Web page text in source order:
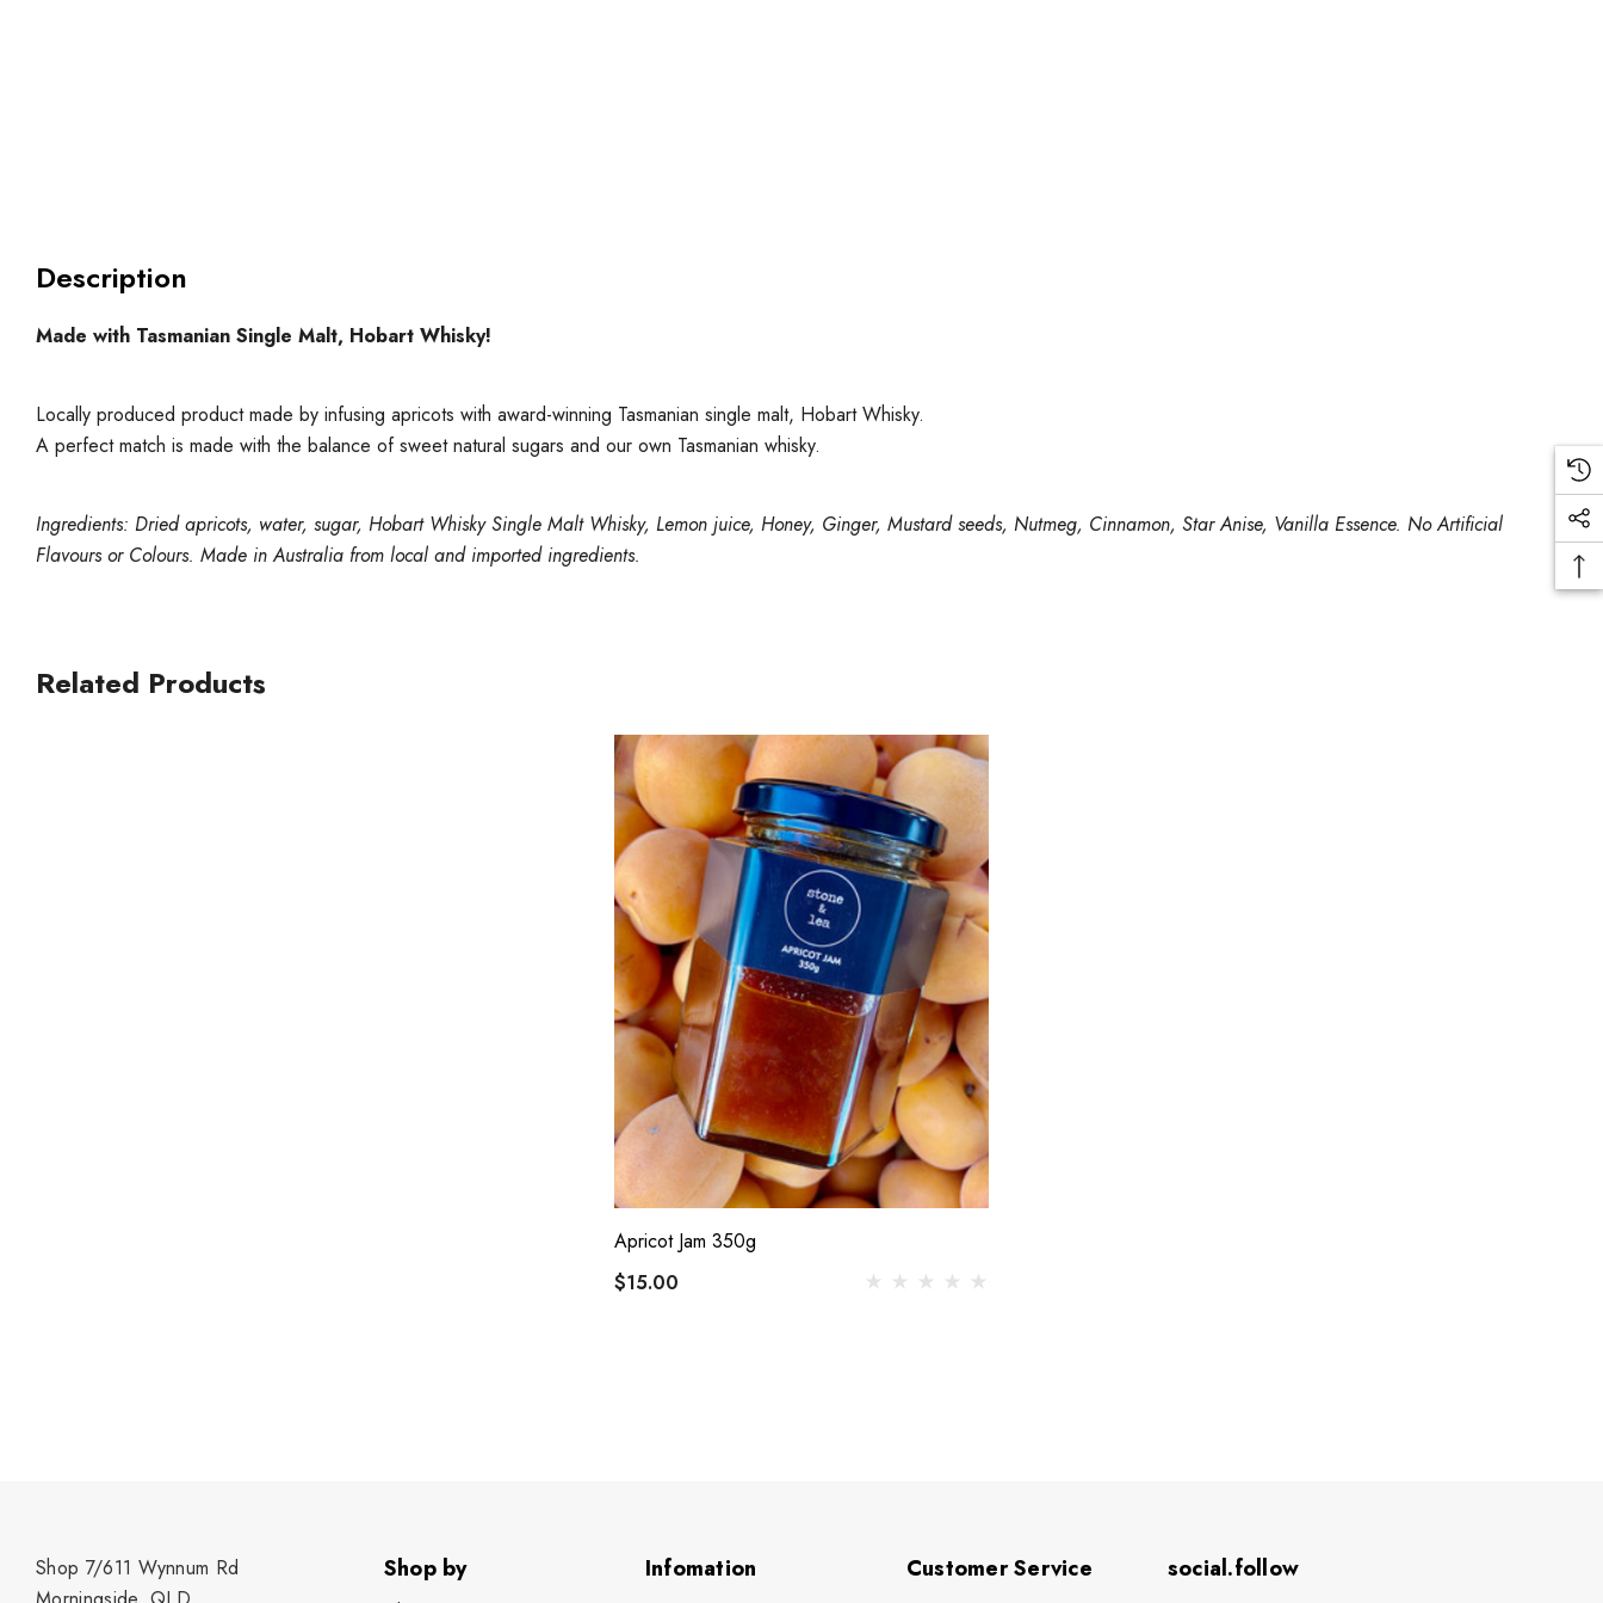
Description
Made with Tasmanian Single Malt, Hobart Whisky!
Locally produced product made by infusing apricots with award-winning Tasmanian single malt, Hobart Whisky.
A perfect match is made with the balance of sweet natural sugars and our own Tasmanian whisky.
Ingredients: Dried apricots, water, sugar, Hobart Whisky Single Malt Whisky, Lemon juice, Honey, Ginger, Mustard seeds, Nutmeg, Cinnamon, Star Anise, Vanilla Essence. No Artificial
Flavours or Colours. Made in Australia from local and imported ingredients.
Related Products
Apricot Jam 350g
$15.00
Shop 7/611 Wynnum Rd
Shop by Infomation Customer Service social.follow